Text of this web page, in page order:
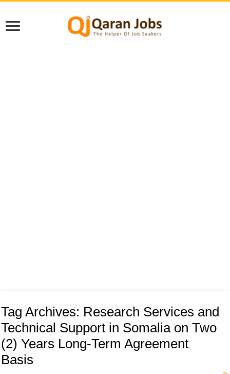
Tag Archives: Research Services and
Technical Support in Somalia on Two
(2) Years Long‐Term Agreement
Basis